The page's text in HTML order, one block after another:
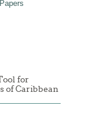
for
of Caribbean